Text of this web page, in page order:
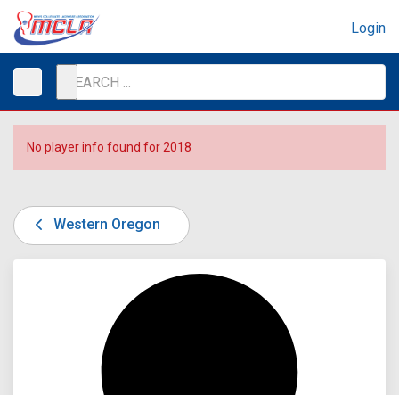
Login
No player info found for 2018
Western Oregon